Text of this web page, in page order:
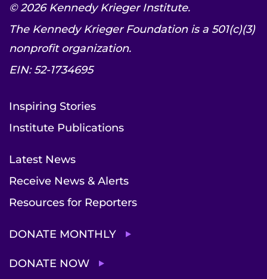
© 2026 Kennedy Krieger Institute.
The Kennedy Krieger Foundation is a 501(c)(3)
nonprofit organization.
EIN: 52-1734695
Inspiring Stories
Institute Publications
Latest News
Receive News & Alerts
Resources for Reporters
DONATE MONTHLY
DONATE NOW